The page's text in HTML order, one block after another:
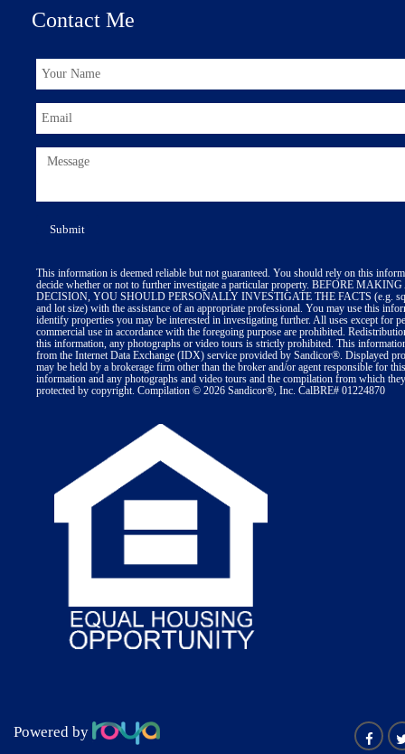
Contact Me
This information is deemed reliable but not guaranteed. You should rely on this
decide whether or not to further investigate a particular property. BEFORE
DECISION, YOU SHOULD PERSONALLY INVESTIGATE THE FACTS (e.g.
and lot size) with the assistance of an appropriate professional. You may use this
identify properties you may be interested in investigating further. All uses except for
commercial use in accordance with the foregoing purpose are prohibited.
this information, any photographs or video tours is strictly prohibited. This
from the Internet Data Exchange (IDX) service provided by Sandicor®. Displayed
may be held by a brokerage firm other than the broker and/or agent responsible for
information and any photographs and video tours and the compilation from which
protected by copyright. Compilation © 2026 Sandicor®, Inc. CalBRE# 01224870
Powered by